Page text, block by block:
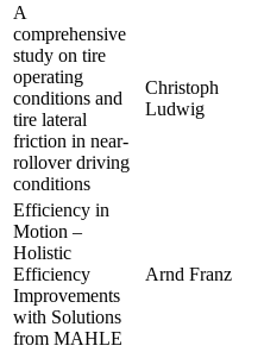
A
comprehensive
study on tire
operating
conditions and
tire lateral
friction in near-
rollover driving
conditions
Christoph
Ludwig
Efficiency in
Motion –
Holistic
Efficiency
Improvements
with Solutions
from MAHLE
Arnd Franz